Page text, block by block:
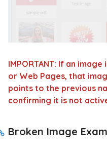
IMPORTANT: If an image
or Web Pages, that
points to the previous
confirming it is not
Broken Image